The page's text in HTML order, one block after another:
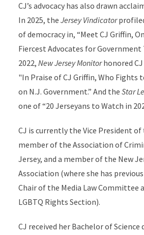
CJ’s advocacy has also drawn
In 2025, the Jersey Vindicator
of democracy in, “Meet CJ Griffin,
Fiercest Advocates for Government
2022, New Jersey Monitorhonored
"In Praise of CJ Griffin, Who Fights
on N.J. Government.” And the Star
one of “20 Jerseyans to Watch in
CJ is currently the Vice President of
member of the Association of
Jersey, and a member of the New
Association (where she has
Chair of the Media Law Committee
LGBTQ Rights Section).
CJ received her Bachelor of Science